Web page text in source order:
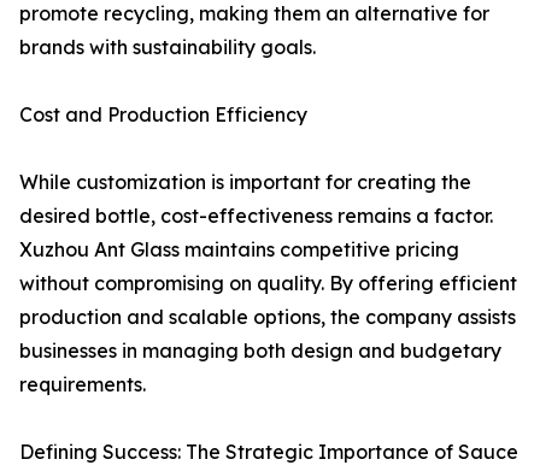
promote recycling, making them an alternative for
brands with sustainability goals.
Cost and Production Efficiency
While customization is important for creating the
desired bottle, cost-effectiveness remains a factor.
Xuzhou Ant Glass maintains competitive pricing
without compromising on quality. By offering efficient
production and scalable options, the company assists
businesses in managing both design and budgetary
requirements.
Defining Success: The Strategic Importance of Sauce